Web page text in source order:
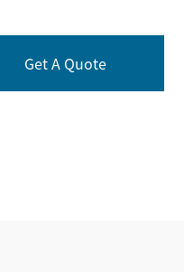
Get A Quote